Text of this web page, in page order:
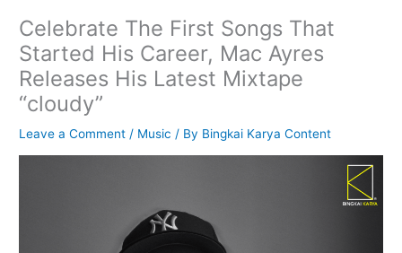
Celebrate The First Songs That
Started His Career, Mac Ayres
Releases His Latest Mixtape
“cloudy”
Leave a Comment / Music / By Bingkai Karya Content